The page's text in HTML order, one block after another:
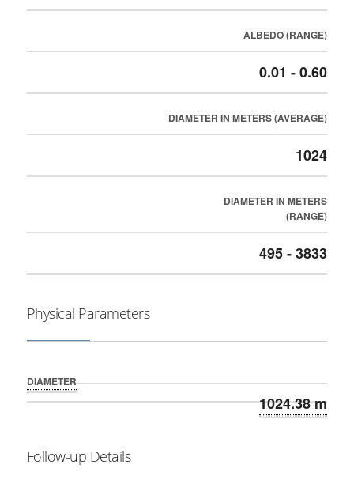
ALBEDO (RANGE)
0.01 - 0.60
DIAMETER IN METERS (AVERAGE)
1024
DIAMETER IN METERS
(RANGE)
495 - 3833
Physical Parameters
DIAMETER
1024.38 m
Follow-up Details